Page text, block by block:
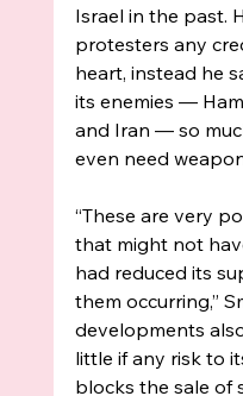
Israel in the past.
protesters any
heart, instead he
its enemies —
and Iran — so
even need
“These are very
that might not
had reduced its
them occurring,”
developments
little if any risk to
blocks the sale of